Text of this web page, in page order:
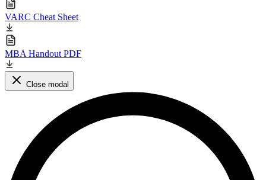
VARC Cheat Sheet
MBA Handout PDF
Close modal